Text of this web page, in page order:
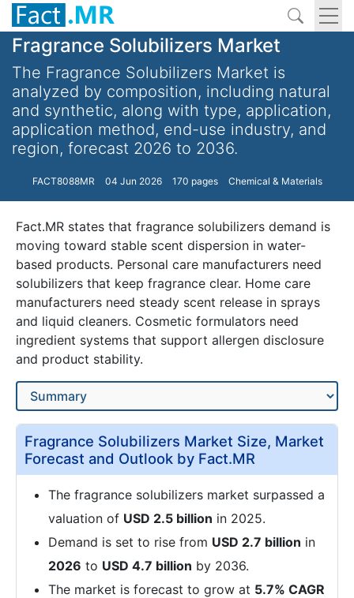
Fragrance Solubilizers Market
The Fragrance Solubilizers Market is
analyzed by composition, including natural
and synthetic, along with type, application,
application method, end-use industry, and
region, forecast 2026 to 2036.
FACT8088MR 04 Jun 2026 170 pages Chemical & Materials
Fact.MR states that fragrance solubilizers demand is
moving toward stable scent dispersion in water-
based products. Personal care manufacturers need
solubilizers that keep fragrance clear. Home care
manufacturers need steady scent release in sprays
and liquid cleaners. Cosmetic formulators need
ingredient systems that support allergen disclosure
and product stability.
Fragrance Solubilizers Market Size, Market
Forecast and Outlook by Fact.MR
The fragrance solubilizers market surpassed a
valuation of USD 2.5 billion in 2025.
Demand is set to rise from USD 2.7 billion in
2026 to USD 4.7 billion by 2036.
The market is forecast to grow at 5.7% CAGR